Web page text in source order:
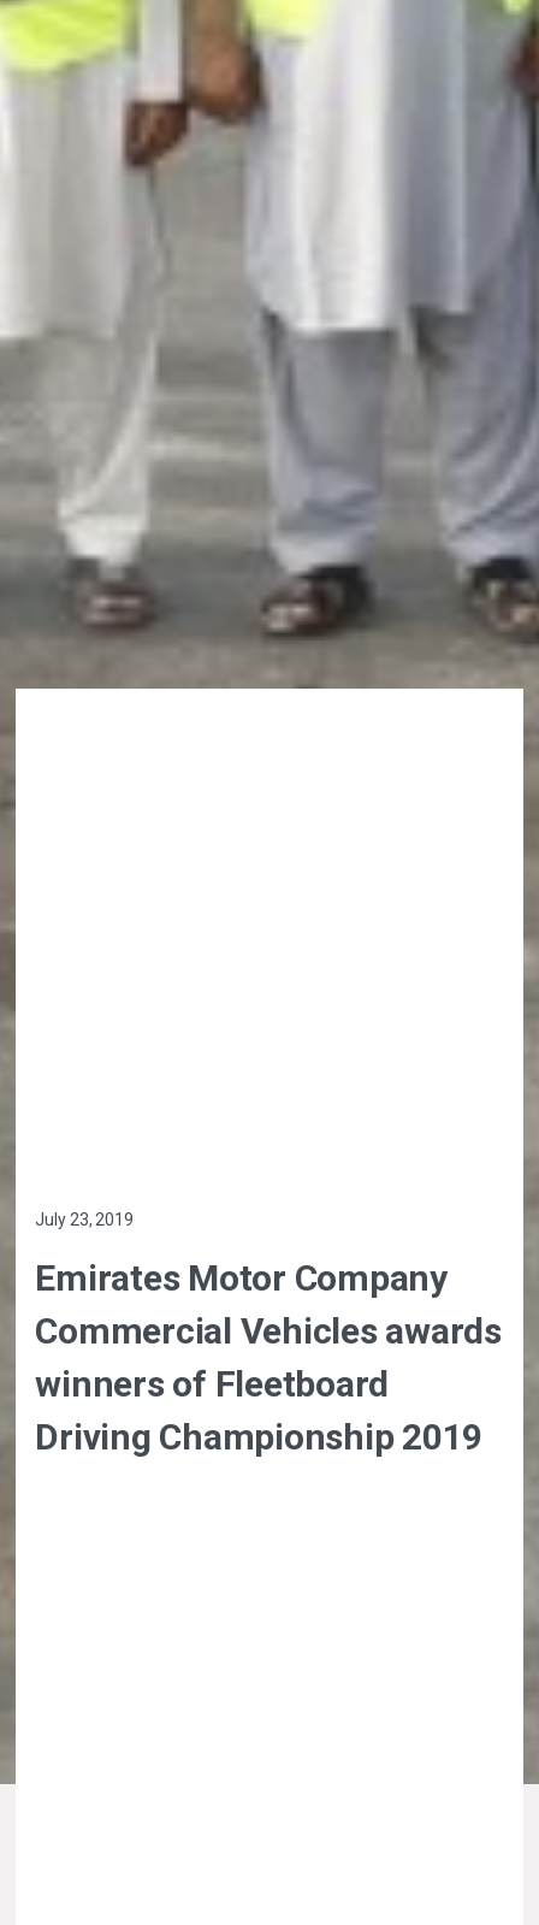
July 23, 2019
Emirates Motor Company
Commercial Vehicles awards
winners of Fleetboard
Driving Championship 2019